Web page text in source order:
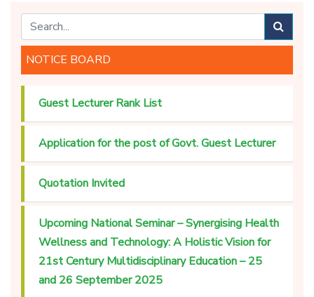
NOTICE BOARD
Guest Lecturer Rank List
Application for the post of Govt. Guest Lecturer
Quotation Invited
Upcoming National Seminar – Synergising Health
Wellness and Technology: A Holistic Vision for
21st Century Multidisciplinary Education – 25
and 26 September 2025